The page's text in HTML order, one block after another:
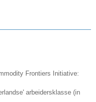
Frontiers Initiative:
arbeidersklasse (in